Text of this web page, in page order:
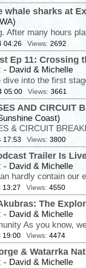
whale sharks at
04:26 Views: 2692
Ep 11: Crossing
- David & Michelle
05:00 Views: 3661
AND CIRCUIT
Coast)
17:53 Views: 3800
Trailer Is
- David & Michelle
13:27 Views: 4550
The
- David & Michelle
19:00 Views: 4474
& Watarrka
- David & Michelle